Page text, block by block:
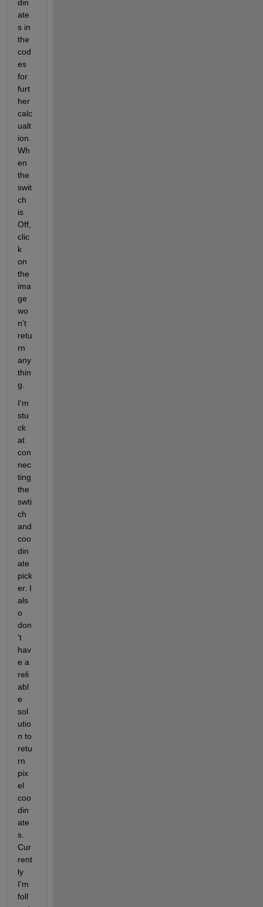
din
ate
s in
the
cod
es
for
furt
her
calc
ualt
ion.
Wh
en
the
swit
ch
is
Off,
clic
k
on
the
ima
ge
wo
n't
retu
rn
any
thin
g.
I'm
stu
ck
at
con
nec
ting
the
swti
ch
and
coo
din
ate
pick
er. I
als
o
don
't
hav
e a
reli
abl
e
sol
utio
n to
retu
rn
pix
el
coo
din
ate
s.
Cur
rent
ly
I'm
foll